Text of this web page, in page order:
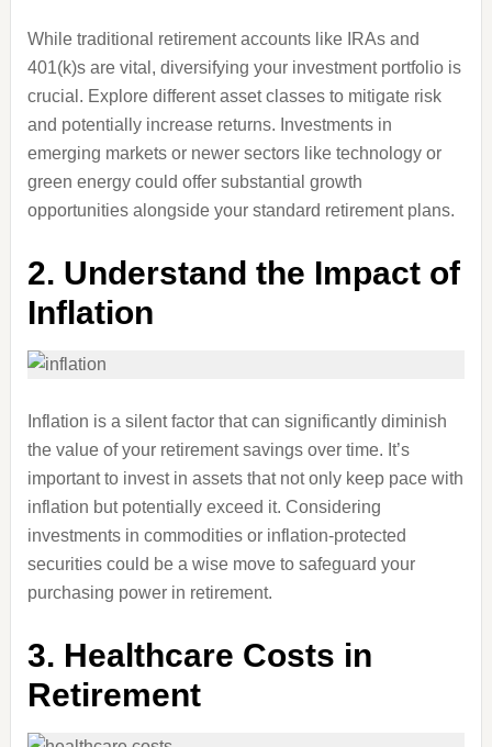
While traditional retirement accounts like IRAs and
401(k)s are vital, diversifying your investment portfolio is
crucial. Explore different asset classes to mitigate risk
and potentially increase returns. Investments in
emerging markets or newer sectors like technology or
green energy could offer substantial growth
opportunities alongside your standard retirement plans.
2. Understand the Impact of
Inflation
Inflation is a silent factor that can significantly diminish
the value of your retirement savings over time. It’s
important to invest in assets that not only keep pace with
inflation but potentially exceed it. Considering
investments in commodities or inflation-protected
securities could be a wise move to safeguard your
purchasing power in retirement.
3. Healthcare Costs in
Retirement